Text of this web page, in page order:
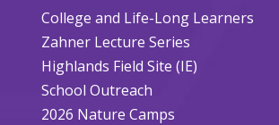
College and Life-Long Learners
Zahner Lecture Series
Highlands Field Site (IE)
School Outreach
2026 Nature Camps